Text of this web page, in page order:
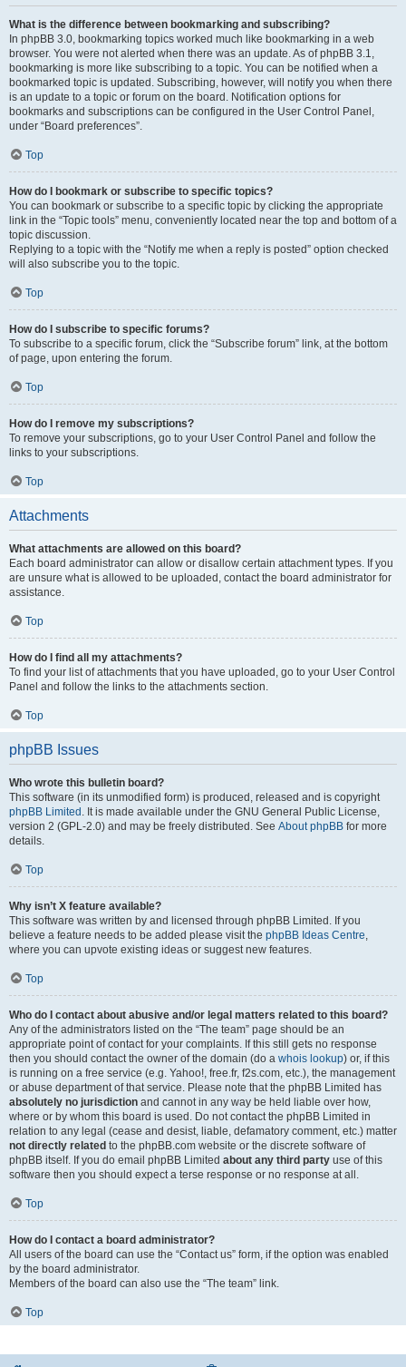
What is the difference between bookmarking and subscribing?
In phpBB 3.0, bookmarking topics worked much like bookmarking in a web
browser. You were not alerted when there was an update. As of phpBB 3.1,
bookmarking is more like subscribing to a topic. You can be notified when a
bookmarked topic is updated. Subscribing, however, will notify you when there
is an update to a topic or forum on the board. Notification options for
bookmarks and subscriptions can be configured in the User Control Panel,
under “Board preferences”.
Top
How do I bookmark or subscribe to specific topics?
You can bookmark or subscribe to a specific topic by clicking the appropriate
link in the “Topic tools” menu, conveniently located near the top and bottom of a
topic discussion.
Replying to a topic with the “Notify me when a reply is posted” option checked
will also subscribe you to the topic.
Top
How do I subscribe to specific forums?
To subscribe to a specific forum, click the “Subscribe forum” link, at the bottom
of page, upon entering the forum.
Top
How do I remove my subscriptions?
To remove your subscriptions, go to your User Control Panel and follow the
links to your subscriptions.
Top
Attachments
What attachments are allowed on this board?
Each board administrator can allow or disallow certain attachment types. If you
are unsure what is allowed to be uploaded, contact the board administrator for
assistance.
Top
How do I find all my attachments?
To find your list of attachments that you have uploaded, go to your User Control
Panel and follow the links to the attachments section.
Top
phpBB Issues
Who wrote this bulletin board?
This software (in its unmodified form) is produced, released and is copyright
phpBB Limited . It is made available under the GNU General Public License,
version 2 (GPL-2.0) and may be freely distributed. See About phpBB for more
details.
Top
Why isn’t X feature available?
This software was written by and licensed through phpBB Limited. If you
believe a feature needs to be added please visit the phpBB Ideas Centre
where you can upvote existing ideas or suggest new features.
Top
Who do I contact about abusive and/or legal matters related to this board?
Any of the administrators listed on the “The team” page should be an
appropriate point of contact for your complaints. If this still gets no response
then you should contact the owner of the domain (do a whois lookup) or, if this
is running on a free service (e.g. Yahoo!, free.fr, f2s.com, etc.), the management
or abuse department of that service. Please note that the phpBB Limited has
absolutely no jurisdiction and cannot in any way be held liable over how,
where or by whom this board is used. Do not contact the phpBB Limited in
relation to any legal (cease and desist, liable, defamatory comment, etc.) matter
not directly related to the phpBB.com website or the discrete software of
phpBB itself. If you do email phpBB Limited about any third party use of this
software then you should expect a terse response or no response at all.
Top
How do I contact a board administrator?
All users of the board can use the “Contact us” form, if the option was enabled
by the board administrator.
Members of the board can also use the “The team” link.
Top